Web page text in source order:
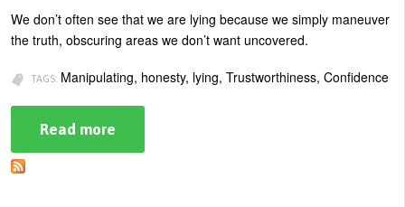
We don’t often see that we are lying because we simply maneuver
the truth, obscuring areas we don’t want uncovered.
TAGS: Manipulating, honesty, lying, Trustworthiness, Confidence
Read more
To